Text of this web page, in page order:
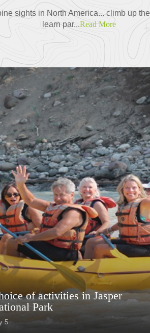
sights in North America... climb up
learn par...Read More
of activities in Jasper
Park
5